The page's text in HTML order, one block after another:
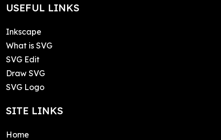
USEFUL LINKS
Inkscape
What is SVG
SVG Edit
Draw SVG
SVG Logo
SITE LINKS
Home